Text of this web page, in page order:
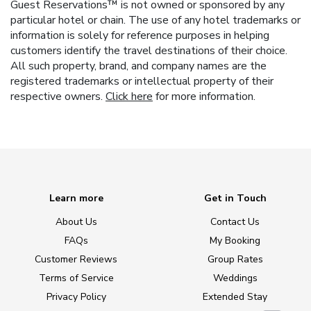
Guest Reservations™ is not owned or sponsored by any
particular hotel or chain. The use of any hotel trademarks or
information is solely for reference purposes in helping
customers identify the travel destinations of their choice.
All such property, brand, and company names are the
registered trademarks or intellectual property of their
respective owners. Click here for more information.
Learn more
About Us
FAQs
Customer Reviews
Terms of Service
Privacy Policy
Get in Touch
Contact Us
My Booking
Group Rates
Weddings
Extended Stay